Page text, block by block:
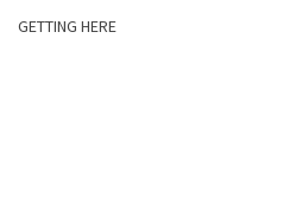
GETTING HERE